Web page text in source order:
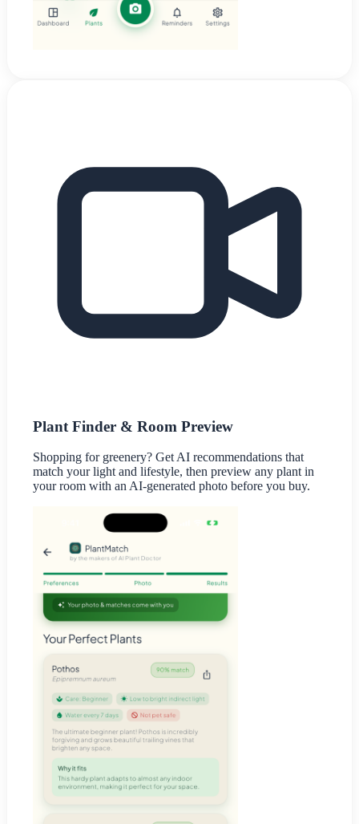
Plant Finder & Room Preview
Shopping for greenery? Get AI recommendations that
match your light and lifestyle, then preview any plant in
your room with an AI-generated photo before you buy.